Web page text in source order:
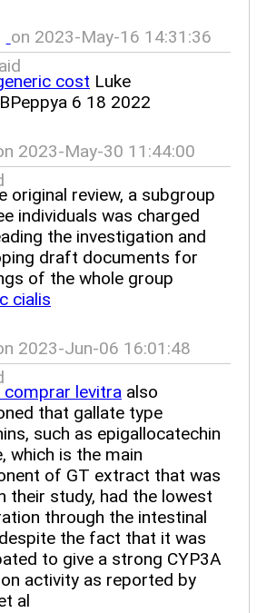
on 2023-May-16 14:31:36
cost Luke
6 18 2022
2023-May-30 11:44:00
original review, a subgroup
individuals was charged
the investigation and
draft documents for
of the whole group
cialis
2023-Jun-06 16:01:48
comprar levitra also
that gallate type
such as epigallocatechin
which is the main
of GT extract that was
their study, had the lowest
through the intestinal
the fact that it was
to give a strong CYP3A
activity as reported by
al